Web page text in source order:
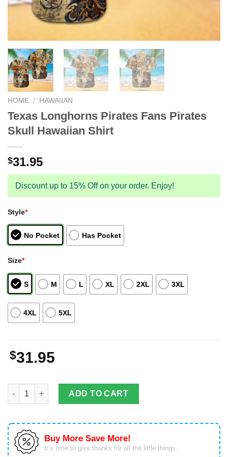
HOME / HAWAIIAN
Texas Longhorns Pirates Fans Pirates
Skull Hawaiian Shirt
$31.95
Discount up to 15% Off on your order. Enjoy!
Style*
No Pocket Has Pocket
Size*
S M L XL 2XL 3XL
4XL 5XL
$31.95
Texas Longhorns Pirates Fans Pirates Skull Hawaiian Shirt
ADD TO CART
Buy More Save More!
It’s time to give thanks for all the little things.